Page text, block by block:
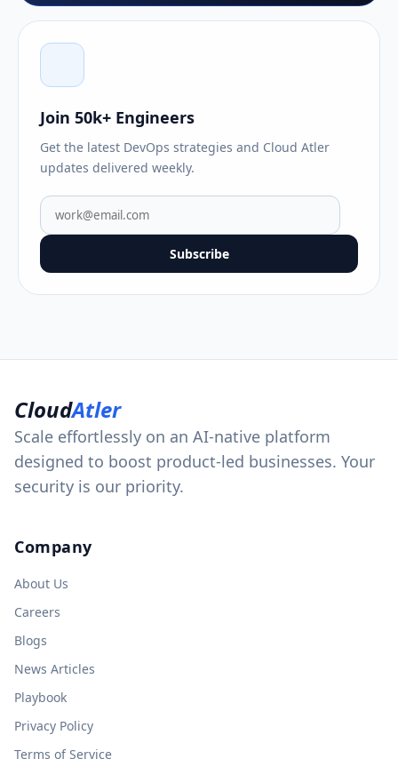
Join 50k+ Engineers
Get the latest DevOps strategies and Cloud Atler
updates delivered weekly.
Subscribe
CloudAtler
Scale effortlessly on an AI-native platform
designed to boost product-led businesses. Your
security is our priority.
Company
About Us
Careers
Blogs
News Articles
Playbook
Privacy Policy
Terms of Service